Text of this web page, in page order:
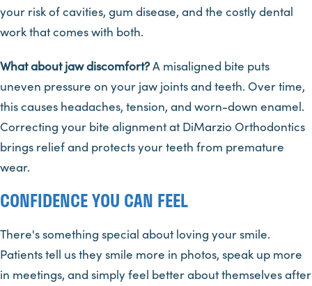
your risk of cavities, gum disease, and the costly dental
work that comes with both.
What about jaw discomfort?A misaligned bite puts
uneven pressure on your jaw joints and teeth. Over time,
this causes headaches, tension, and worn-down enamel.
Correcting your bite alignment at DiMarzio Orthodontics
brings relief and protects your teeth from premature
wear.
CONFIDENCE YOU CAN FEEL
There's something special about loving your smile.
Patients tell us they smile more in photos, speak up more
in meetings, and simply feel better about themselves after